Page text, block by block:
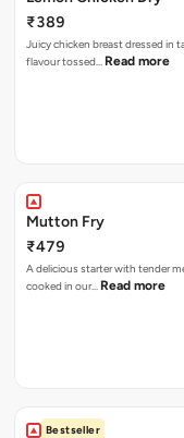
₹389
Juicy chicken breast dressed in
flavour tossed… Read more
Mutton Fry
₹479
A delicious starter with tender
cooked in our… Read more
Bestseller